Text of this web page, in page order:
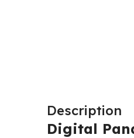
Description
Digital